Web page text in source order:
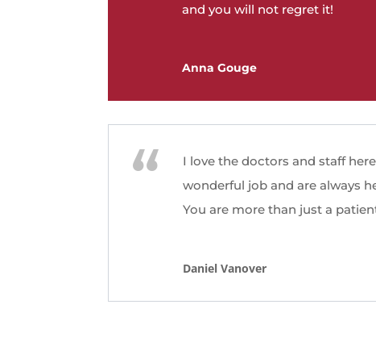
and you will not regret it!
Anna Gouge
I love the doctors and staff
wonderful job and are always
You are more than just a
Daniel Vanover